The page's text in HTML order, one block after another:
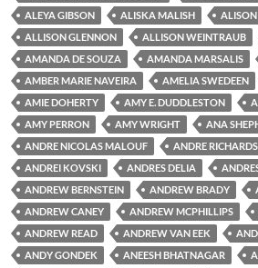
ALEYA GIBSON
ALISKA MALISH
ALLISON GLENNON
ALLISON WEINTRAUB
AMANDA DE SOUZA
AMANDA MARSALIS
AMBER MARIE NAVEIRA
AMELIA SWEDEEN
AMIE DOHERTY
AMY E. DUDDLESTON
AMY PERRON
AMY WRIGHT
ANA
ANDRE NICOLAS MALOUF
ANDRE RICHARDS
ANDREI KOVSKI
ANDRES DELIA
ANDREW BERNSTEIN
ANDREW BRADY
ANDREW CANEY
ANDREW MCPHILLIPS
ANDREW READ
ANDREW VAN EEK
ANDY GONDEK
ANEESH BHATNAGAR